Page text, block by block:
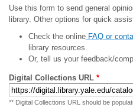
Use this form to send general
library. Other options for quick
Check the onlineFAQ or
library resources.
Or, tell us your feedback/
Digital Collections URL *
** Digital Collections URL should be